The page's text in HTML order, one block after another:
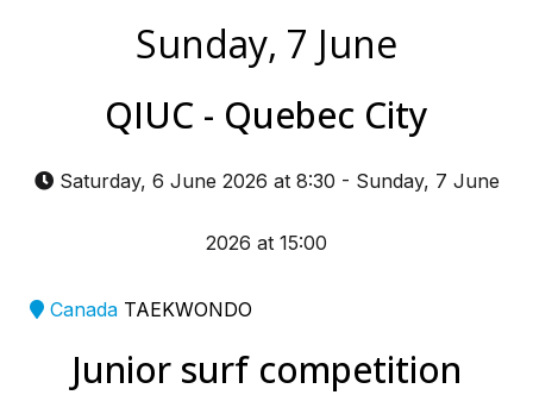
Sunday, 7 June
QIUC - Quebec City
Saturday, 6 June 2026 at 8:30 - Sunday, 7 June
2026 at 15:00
Canada TAEKWONDO
Junior surf competition